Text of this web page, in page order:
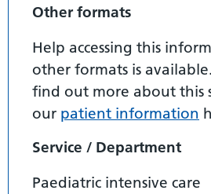
Other formats
Help accessing this
other formats is
find out more about this
our patient information
Service / Department
Paediatric intensive care